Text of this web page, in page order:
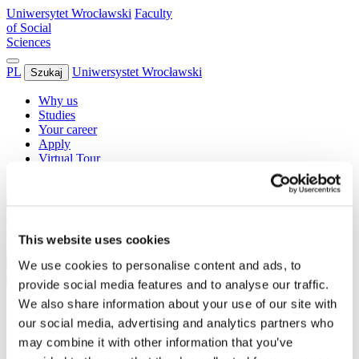
This website uses cookies
We use cookies to personalise content and ads, to
provide social media features and to analyse our traffic.
We also share information about your use of our site with
our social media, advertising and analytics partners who
may combine it with other information that you’ve
Uniwersytet Wrocławski Faculty
of Social
Sciences
PL Szukaj Uniwersystet Wrocławski
Why us
Studies
Your career
Apply
Virtual Tour
Sciences
Szukaj PL
increase font size decrease font size toggle contrast
Why us
Studies
Your career
Apply